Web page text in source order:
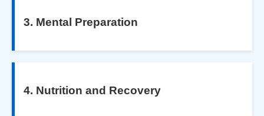
3. Mental Preparation
4. Nutrition and Recovery